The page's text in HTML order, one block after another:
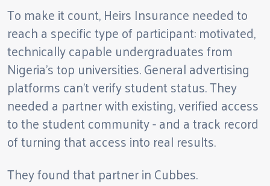
To make it count, Heirs Insurance needed to
reach a specific type of participant: motivated,
technically capable undergraduates from
Nigeria's top universities. General advertising
platforms can't verify student status. They
needed a partner with existing, verified access
to the student community - and a track record
of turning that access into real results.
They found that partner in Cubbes.